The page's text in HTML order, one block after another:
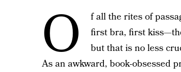
O
f all the rites of
first bra, first
but that is no less
As an awkward, book-obsessed